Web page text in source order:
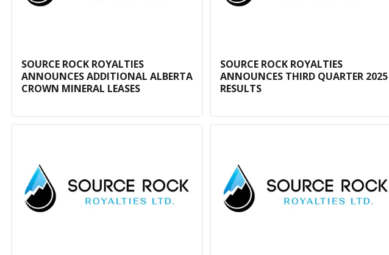
SOURCE ROCK ROYALTIES
ANNOUNCES ADDITIONAL ALBERTA
CROWN MINERAL LEASES
SOURCE ROCK ROYALTIES
ANNOUNCES THIRD QUARTER 2025
RESULTS